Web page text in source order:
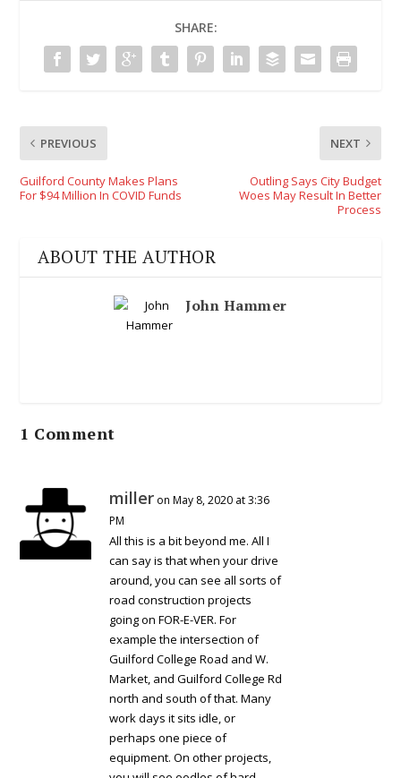
SHARE:
PREVIOUS
Guilford County Makes Plans
For $94 Million In COVID Funds
NEXT
Outling Says City Budget
Woes May Result In Better
Process
ABOUT THE AUTHOR
John Hammer
1 Comment
miller on May 8, 2020 at 3:36
PM
All this is a bit beyond me. All I
can say is that when your drive
around, you can see all sorts of
road construction projects
going on FOR-E-VER. For
example the intersection of
Guilford College Road and W.
Market, and Guilford College Rd
north and south of that. Many
work days it sits idle, or
perhaps one piece of
equipment. On other projects,